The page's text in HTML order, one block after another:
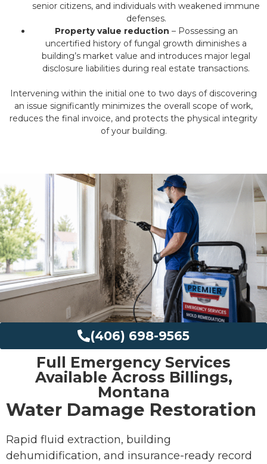
senior citizens, and individuals with weakened immune
defenses.
Property value reduction – Possessing an
uncertified history of fungal growth diminishes a
building’s market value and introduces major legal
disclosure liabilities during real estate transactions.
Intervening within the initial one to two days of discovering
an issue significantly minimizes the overall scope of work,
reduces the final invoice, and protects the physical integrity
of your building.
(406) 698-9565
Full Emergency Services
Available Across Billings,
Montana
Water Damage Restoration
Rapid fluid extraction, building
dehumidification, and insurance-ready record